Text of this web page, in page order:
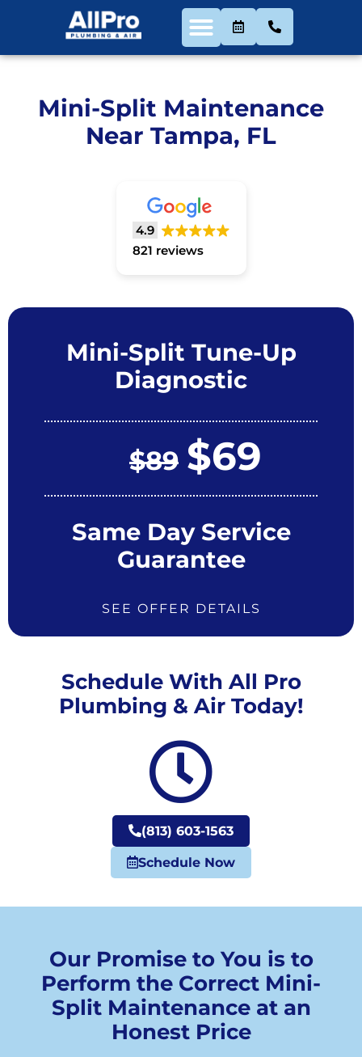
Mini-Split Maintenance
Near Tampa, FL
4.9
821 reviews
Mini-Split Tune-Up
Diagnostic
$89 $69
Same Day Service
Guarantee
SEE OFFER DETAILS
Schedule With All Pro
Plumbing & Air Today!
(813) 603-1563
Schedule Now
Our Promise to You is to
Perform the Correct Mini-
Split Maintenance at an
Honest Price